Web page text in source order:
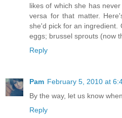
likes of which she has
versa for that matter.
she'd pick for an ingredient.
eggs; brussel sprouts (now
Reply
Pam February 5, 2010 at
By the way, let us know
Reply